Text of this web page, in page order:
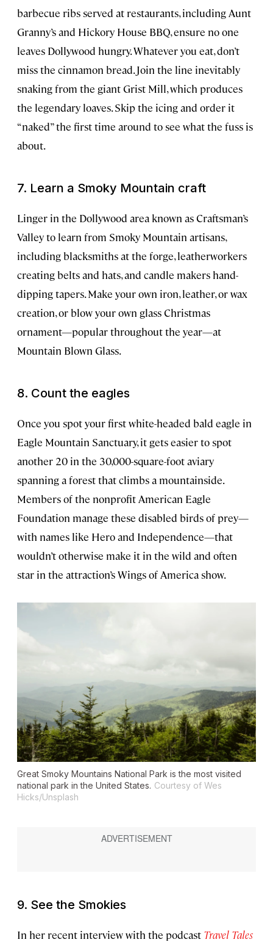
barbecue ribs served at restaurants, including Aunt
Granny’s and Hickory House BBQ, ensure no one
leaves Dollywood hungry. Whatever you eat, don’t
miss the cinnamon bread. Join the line inevitably
snaking from the giant Grist Mill, which produces
the legendary loaves. Skip the icing and order it
“naked” the first time around to see what the fuss is
about.
7. Learn a Smoky Mountain craft
Linger in the Dollywood area known as Craftsman’s
Valley to learn from Smoky Mountain artisans,
including blacksmiths at the forge, leatherworkers
creating belts and hats, and candle makers hand-
dipping tapers. Make your own iron, leather, or wax
creation, or blow your own glass Christmas
ornament—popular throughout the year—at
Mountain Blown Glass.
8. Count the eagles
Once you spot your first white-headed bald eagle in
Eagle Mountain Sanctuary, it gets easier to spot
another 20 in the 30,000-square-foot aviary
spanning a forest that climbs a mountainside.
Members of the nonprofit American Eagle
Foundation manage these disabled birds of prey—
with names like Hero and Independence—that
wouldn’t otherwise make it in the wild and often
star in the attraction’s Wings of America show.
Great Smoky Mountains National Park is the most visited
national park in the United States. Courtesy of Wes
Hicks/Unsplash
9. See the Smokies
In her recent interview with the podcast Travel Tales